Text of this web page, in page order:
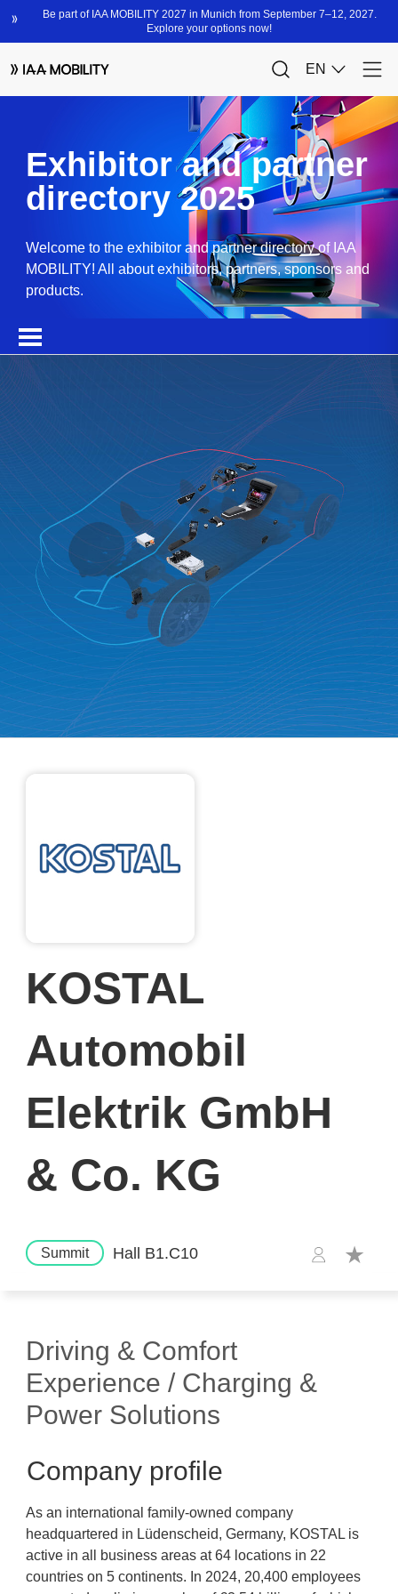
Exhibitor and partner
directory 2025
Welcome to the exhibitor and partner directory of IAA
MOBILITY! All about exhibitors, partners, sponsors and
products.
KOSTAL
Automobil
Elektrik GmbH
& Co. KG
Summit Hall B1.C10
Driving & Comfort
Experience / Charging &
Power Solutions
Company profile
As an international family-owned company
headquartered in Lüdenscheid, Germany, KOSTAL is
active in all business areas at 64 locations in 22
countries on 5 continents. In 2024, 20,400 employees